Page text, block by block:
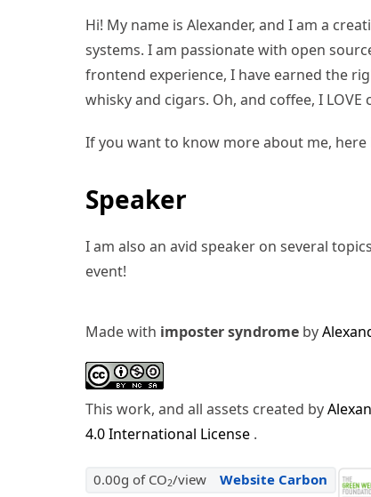
Hi! My name is Alexander, and I am a
systems. I am passionate with open
frontend experience, I have earned the
whisky and cigars. Oh, and coffee, I LOVE
If you want to know more about me,
Speaker
I am also an avid speaker on several
event!
Made with imposter syndrome by
This work, and all assets created by
4.0 International License .
0.00g of CO2/view
Website Carbon